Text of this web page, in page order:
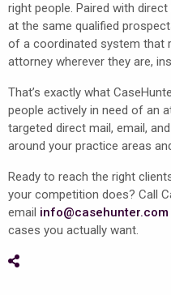
right people. Paired with
at the same qualified
of a coordinated system that
attorney wherever they are,
That’s exactly what
people actively in need of an
targeted direct mail, email,
around your practice areas
Ready to reach the right
your competition does? Call
email info@casehunter.com
cases you actually want.
Share on Social Media